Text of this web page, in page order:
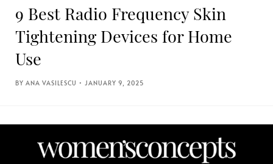
9 Best Radio Frequency Skin
Tightening Devices for Home
Use
ANA VASILESCU JANUARY 9, 2025